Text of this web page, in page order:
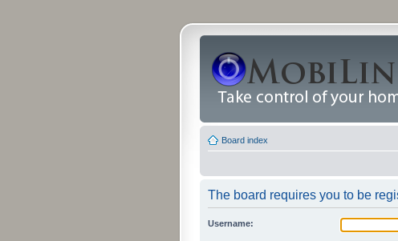
Board index
The board requires you to be
Username: